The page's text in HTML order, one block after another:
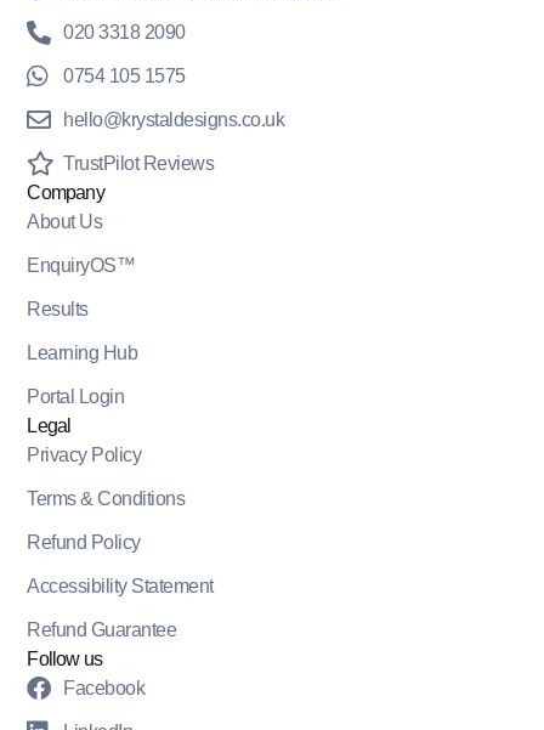
020 3318 2090
0754 105 1575
hello@krystaldesigns.co.uk
TrustPilot Reviews
Company
About Us
EnquiryOS™
Results
Learning Hub
Portal Login
Legal
Privacy Policy
Terms & Conditions
Refund Policy
Accessibility Statement
Refund Guarantee
Follow us
Facebook